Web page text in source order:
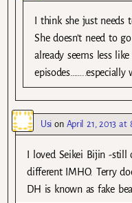
I think she just needs
She doesn’t need to
already seems less
episodes……..especially
Usi on April 21, 2013 at
I loved Seikei Bijin -
different IMHO. Terry
DH is known as fake